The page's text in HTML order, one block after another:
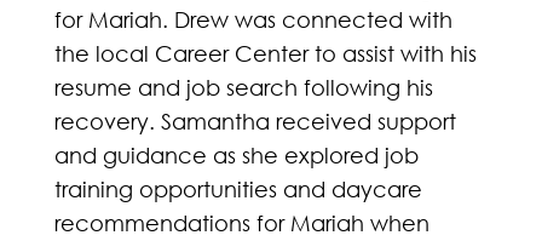
for Mariah. Drew was connected with
the local Career Center to assist with his
resume and job search following his
recovery. Samantha received support
and guidance as she explored job
training opportunities and daycare
recommendations for Mariah when